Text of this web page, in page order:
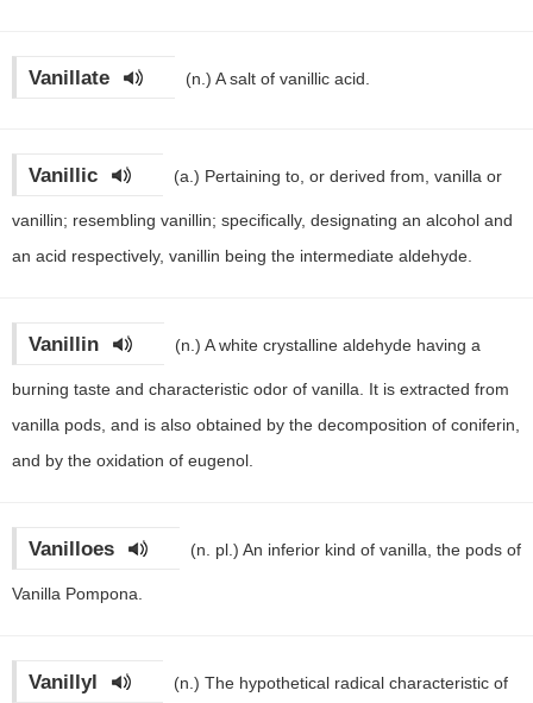
Vanillate (n.) A salt of vanillic acid.
Vanillic (a.) Pertaining to, or derived from, vanilla or
vanillin; resembling vanillin; specifically, designating an alcohol and
an acid respectively, vanillin being the intermediate aldehyde.
Vanillin (n.) A white crystalline aldehyde having a
burning taste and characteristic odor of vanilla. It is extracted from
vanilla pods, and is also obtained by the decomposition of coniferin,
and by the oxidation of eugenol.
Vanilloes (n. pl.) An inferior kind of vanilla, the pods of
Vanilla Pompona.
Vanillyl (n.) The hypothetical radical characteristic of